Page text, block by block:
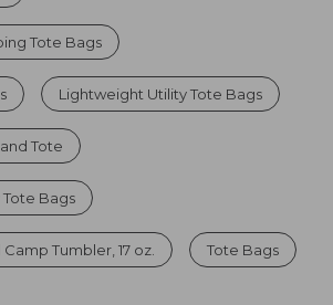
Tote Bags
Lightweight Utility Tote Bags
Tote
Tote Bags
Tumbler, 17 oz. Tote Bags